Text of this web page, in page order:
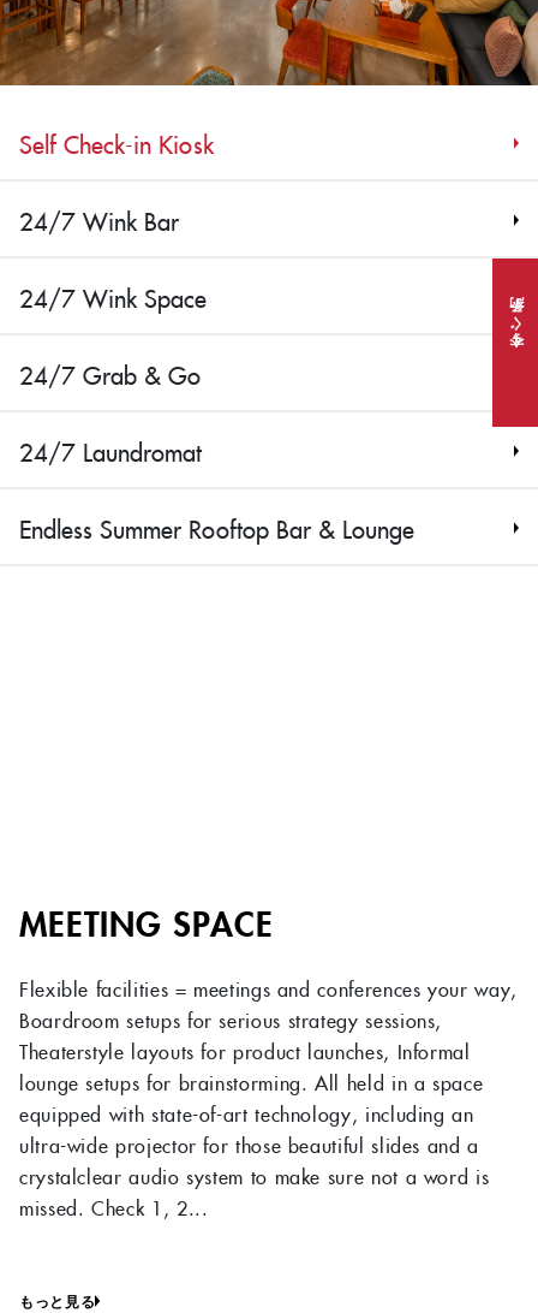
今すぐ予約
Self Check-in Kiosk
24/7 Wink Bar
24/7 Wink Space
24/7 Grab & Go
24/7 Laundromat
Endless Summer Rooftop Bar & Lounge
MEETING SPACE
Flexible facilities = meetings and conferences your way,
Boardroom setups for serious strategy sessions,
Theaterstyle layouts for product launches, Informal
lounge setups for brainstorming. All held in a space
equipped with state-of-art technology, including an
ultra-wide projector for those beautiful slides and a
crystalclear audio system to make sure not a word is
missed. Check 1, 2...
もっと見る